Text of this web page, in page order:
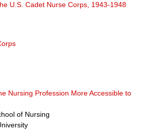
U.S. Cadet Nurse Corps, 1943-1948
Nursing Profession More Accessible to
of Nursing